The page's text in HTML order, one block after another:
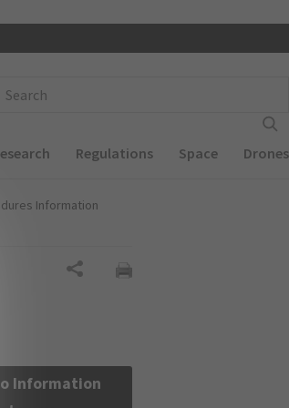
Regulations Space Drones
Information
Information